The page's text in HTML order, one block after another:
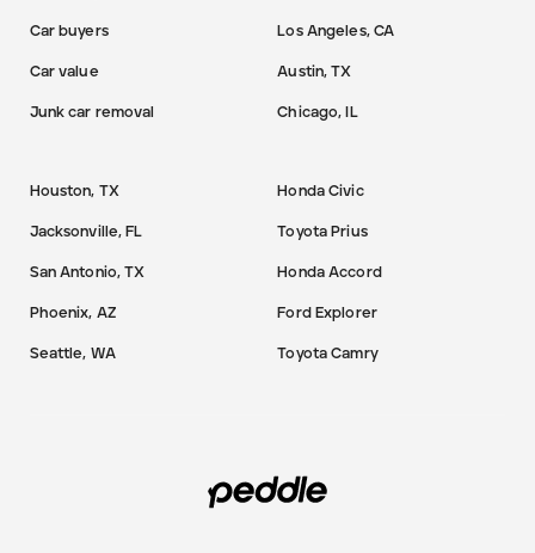
Car buyers
Car value
Junk car removal
Los Angeles, CA
Austin, TX
Chicago, IL
Houston, TX
Jacksonville, FL
San Antonio, TX
Phoenix, AZ
Seattle, WA
Honda Civic
Toyota Prius
Honda Accord
Ford Explorer
Toyota Camry